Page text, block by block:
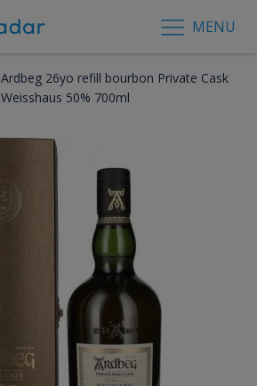
MENU
Ardbeg 26yo refill bourbon Private Cask
Weisshaus 50% 700ml